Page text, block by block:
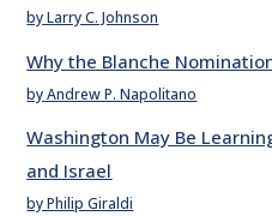
by Larry C. Johnson
Why the Blanche
by Andrew P. Napolitano
Washington May Be
and Israel
by Philip Giraldi